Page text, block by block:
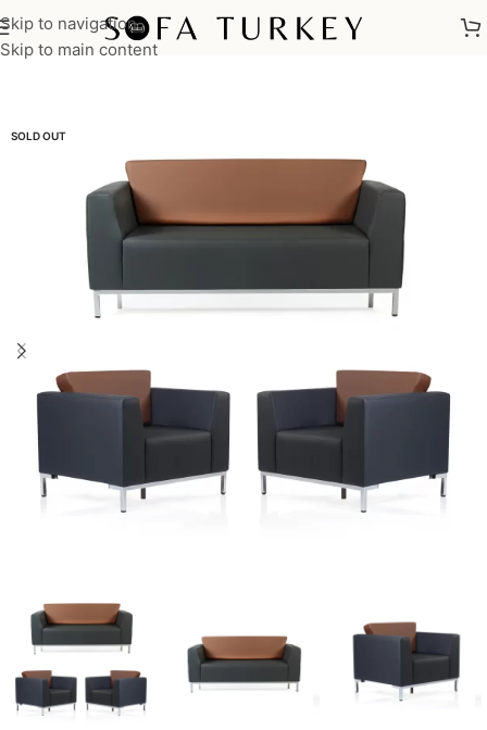
Skip to navigation
Skip to main content
Home/Sofas /Sofa Sets / Office Sofa Sets
SOLD OUT